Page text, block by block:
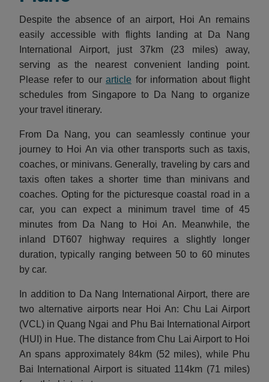
Despite the absence of an airport, Hoi An remains
easily accessible with flights landing at Da Nang
International Airport, just 37km (23 miles) away,
serving as the nearest convenient landing point.
Please refer to our article for information about flight
schedules from Singapore to Da Nang to organize
your travel itinerary.
From Da Nang, you can seamlessly continue your
journey to Hoi An via other transports such as taxis,
coaches, or minivans. Generally, traveling by cars and
taxis often takes a shorter time than minivans and
coaches. Opting for the picturesque coastal road in a
car, you can expect a minimum travel time of 45
minutes from Da Nang to Hoi An. Meanwhile, the
inland DT607 highway requires a slightly longer
duration, typically ranging between 50 to 60 minutes
by car.
In addition to Da Nang International Airport, there are
two alternative airports near Hoi An: Chu Lai Airport
(VCL) in Quang Ngai and Phu Bai International Airport
(HUI) in Hue. The distance from Chu Lai Airport to Hoi
An spans approximately 84km (52 miles), while Phu
Bai International Airport is situated 114km (71 miles)